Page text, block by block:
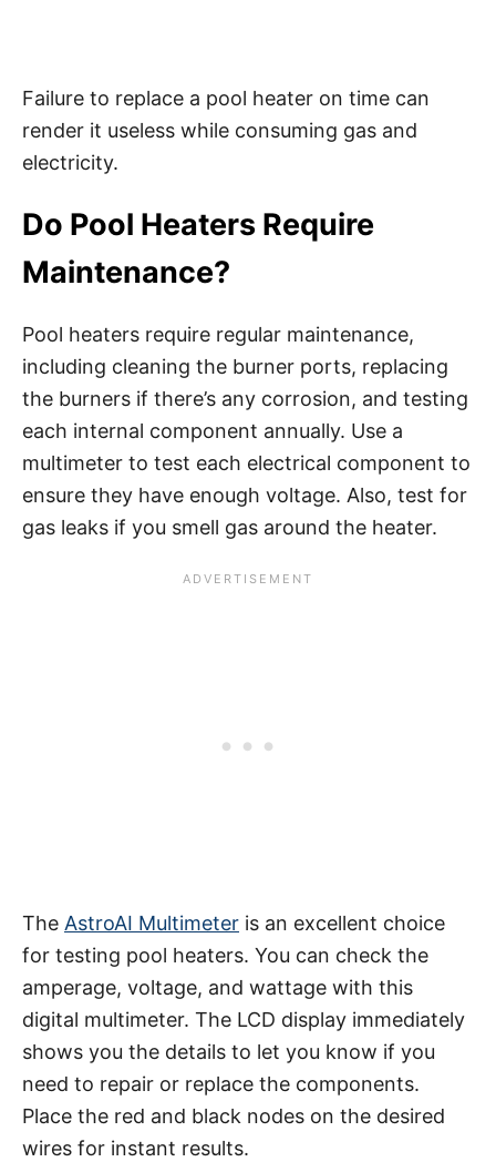
Failure to replace a pool heater on time can
render it useless while consuming gas and
electricity.
Do Pool Heaters Require
Maintenance?
Pool heaters require regular maintenance,
including cleaning the burner ports, replacing
the burners if there’s any corrosion, and testing
each internal component annually. Use a
multimeter to test each electrical component to
ensure they have enough voltage. Also, test for
gas leaks if you smell gas around the heater.
The AstroAI Multimeter is an excellent choice
for testing pool heaters. You can check the
amperage, voltage, and wattage with this
digital multimeter. The LCD display immediately
shows you the details to let you know if you
need to repair or replace the components.
Place the red and black nodes on the desired
wires for instant results.